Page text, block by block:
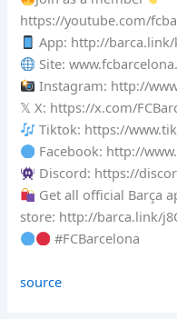
https://youtube.com/
App: http://barca.link/
Site:
Instagram: http://
𝕏 X: https://x.com/
Tiktok: https://
Facebook: http://
Discord: https://
Get all official Barça
store: http://barca.link/
#FCBarcelona
source